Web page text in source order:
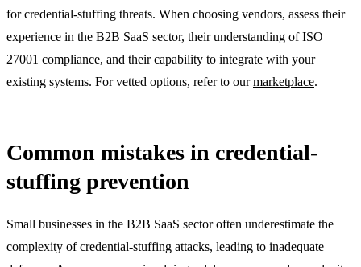
for credential-stuffing threats. When choosing vendors, assess their
experience in the B2B SaaS sector, their understanding of ISO
27001 compliance, and their capability to integrate with your
existing systems. For vetted options, refer to ourmarketplace.
Common mistakes in credential-
stuffing prevention
Small businesses in the B2B SaaS sector often underestimate the
complexity of credential-stuffing attacks, leading to inadequate